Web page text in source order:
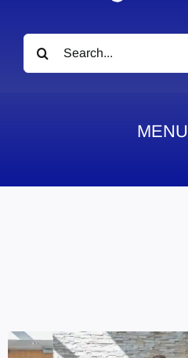
Search
for:
MENU
Contact